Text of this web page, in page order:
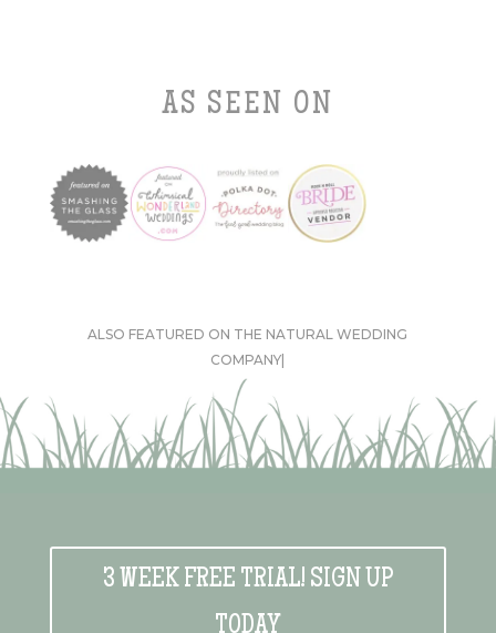
AS SEEN ON
ALSO FEATURED ON THE NATURAL WEDDING
COMPANY|
3 WEEK FREE TRIAL! SIGN UP
TODAY